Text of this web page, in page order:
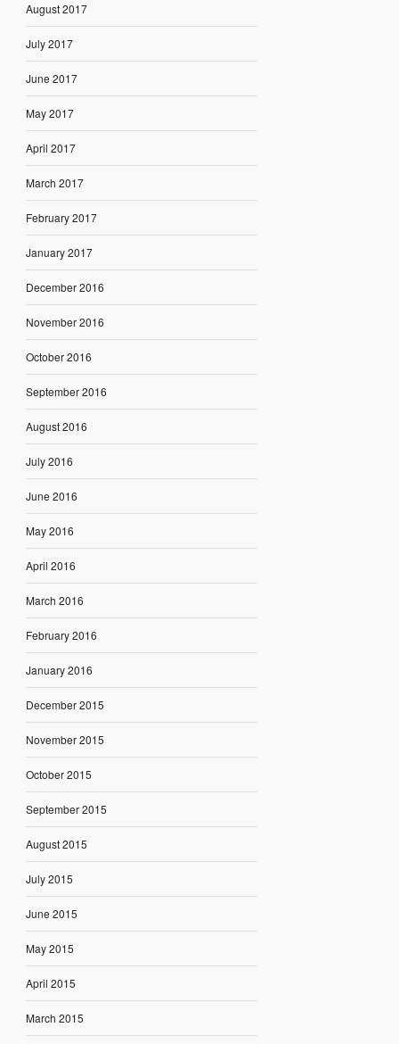
August 2017
July 2017
June 2017
May 2017
April 2017
March 2017
February 2017
January 2017
December 2016
November 2016
October 2016
September 2016
August 2016
July 2016
June 2016
May 2016
April 2016
March 2016
February 2016
January 2016
December 2015
November 2015
October 2015
September 2015
August 2015
July 2015
June 2015
May 2015
April 2015
March 2015